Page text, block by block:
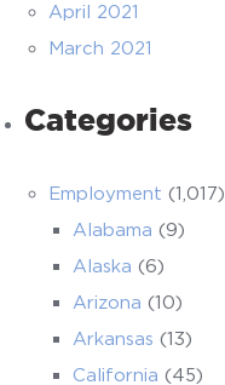
April 2021
March 2021
Categories
Employment (1,017)
Alabama (9)
Alaska (6)
Arizona (10)
Arkansas (13)
California (45)